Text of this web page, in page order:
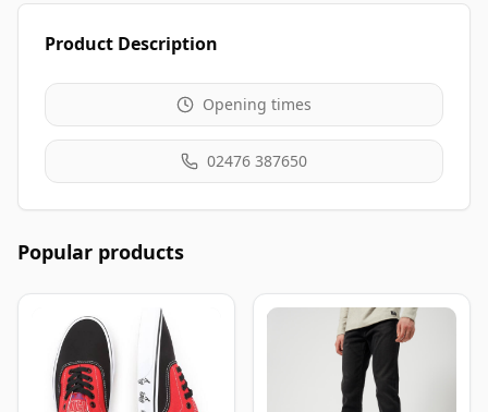
Product Description
Opening times
02476 387650
Popular products